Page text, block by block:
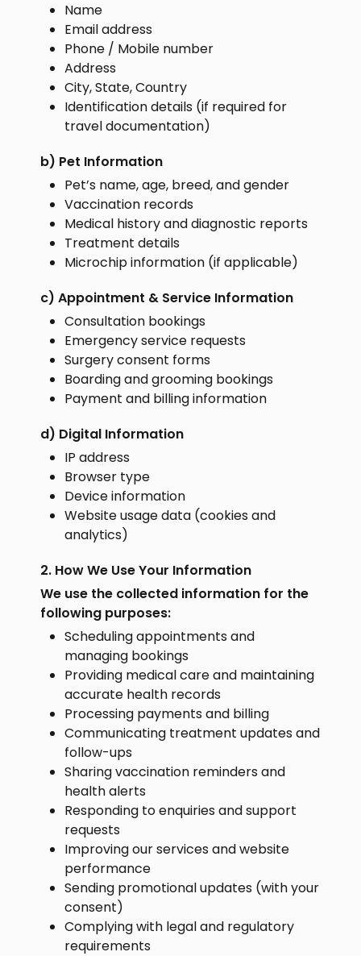
Name
Email address
Phone / Mobile number
Address
City, State, Country
Identification details (if required for
travel documentation)
b) Pet Information
Pet’s name, age, breed, and gender
Vaccination records
Medical history and diagnostic reports
Treatment details
Microchip information (if applicable)
c) Appointment & Service Information
Consultation bookings
Emergency service requests
Surgery consent forms
Boarding and grooming bookings
Payment and billing information
d) Digital Information
IP address
Browser type
Device information
Website usage data (cookies and
analytics)
2. How We Use Your Information
We use the collected information for the
following purposes:
Scheduling appointments and
managing bookings
Providing medical care and maintaining
accurate health records
Processing payments and billing
Communicating treatment updates and
follow-ups
Sharing vaccination reminders and
health alerts
Responding to enquiries and support
requests
Improving our services and website
performance
Sending promotional updates (with your
consent)
Complying with legal and regulatory
requirements